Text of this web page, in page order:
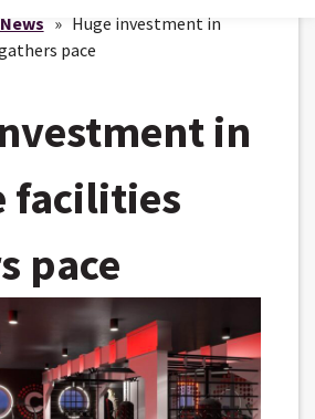
» Huge investment in
pace
in
facilities
pace